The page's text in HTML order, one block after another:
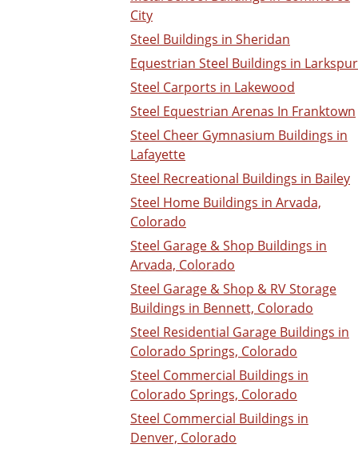
City
Steel Buildings in Sheridan
Equestrian Steel Buildings in Larkspur
Steel Carports in Lakewood
Steel Equestrian Arenas In Franktown
Steel Cheer Gymnasium Buildings in
Lafayette
Steel Recreational Buildings in Bailey
Steel Home Buildings in Arvada,
Colorado
Steel Garage & Shop Buildings in
Arvada, Colorado
Steel Garage & Shop & RV Storage
Buildings in Bennett, Colorado
Steel Residential Garage Buildings in
Colorado Springs, Colorado
Steel Commercial Buildings in
Colorado Springs, Colorado
Steel Commercial Buildings in
Denver, Colorado